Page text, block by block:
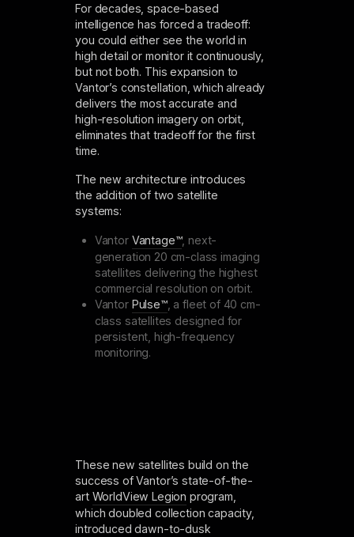
For decades, space-based
intelligence has forced a tradeoff:
you could either see the world in
high detail or monitor it continuously,
but not both. This expansion to
Vantor’s constellation, which already
delivers the most accurate and
high-resolution imagery on orbit,
eliminates that tradeoff for the first
time.
The new architecture introduces
the addition of two satellite
systems:
Vantor Vantage™, next-
generation 20 cm-class imaging
satellites delivering the highest
commercial resolution on orbit.
Vantor Pulse™, a fleet of 40 cm-
class satellites designed for
persistent, high-frequency
monitoring.
These new satellites build on the
success of Vantor’s state-of-the-
art WorldView Legion program,
which doubled collection capacity,
introduced dawn-to-dusk